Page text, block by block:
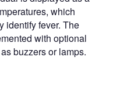
which
identify fever. The
with optional
buzzers or lamps.